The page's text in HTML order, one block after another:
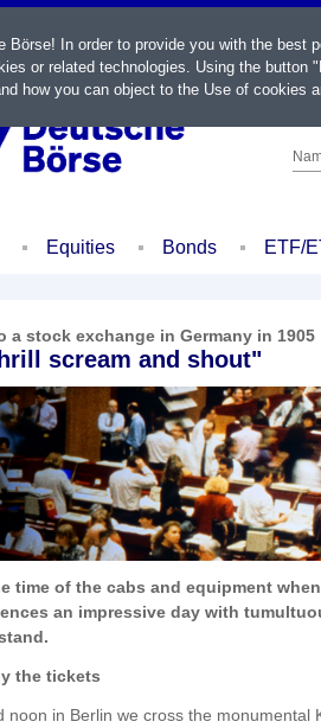
LIVE
Equities Bonds ETF/
a stock exchange in Germany in 1905
scream and shout"
time of the cabs and equipment
an impressive day with
the tickets
noon in Berlin we cross the monumental
Börse! In order to provide you with the
or related technologies. Using the
how you can object to the Use of cookies